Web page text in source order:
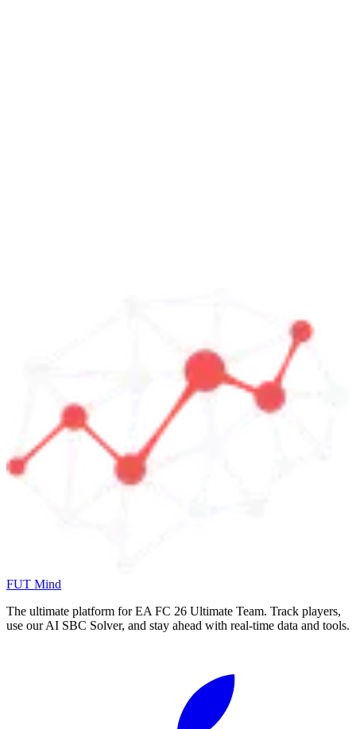
FUT Mind
The ultimate platform for EA FC 26 Ultimate Team. Track players,
use our AI SBC Solver, and stay ahead with real-time data and tools.